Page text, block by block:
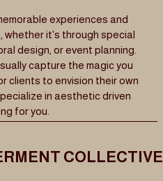
experiences and
it's through special
design, or event planning.
capture the magic you
clients to envision their own
in aesthetic driven
for you.
COLLECTIVE